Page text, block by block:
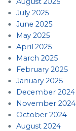
July 2025
June 2025
May 2025
April 2025
March 2025
February 2025
January 2025
December 2024
November 2024
October 2024
August 2024